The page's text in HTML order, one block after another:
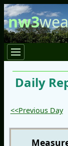
nw3
Daily
<<Previous Day